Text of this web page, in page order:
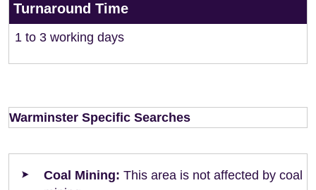
Turnaround Time
1 to 3 working days
Warminster Specific Searches
Coal Mining: This area is not affected by coal